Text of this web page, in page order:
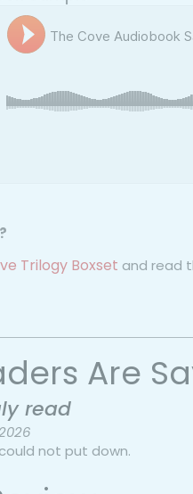
Trilogy Boxset and read
Are
read
not put down.